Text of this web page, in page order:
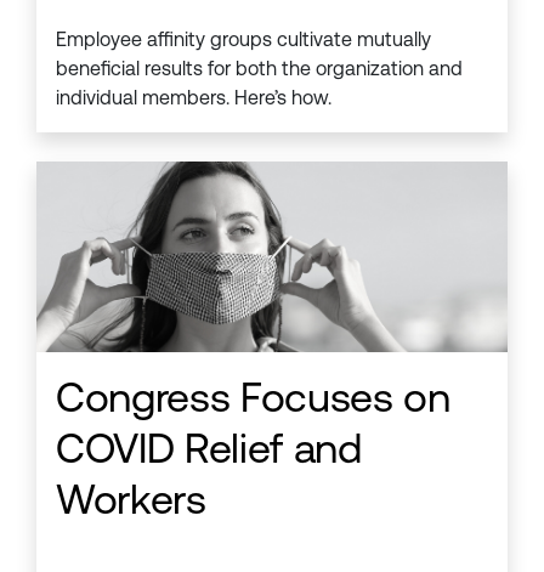
Employee affinity groups cultivate mutually
beneficial results for both the organization and
individual members. Here’s how.
Congress Focuses on
COVID Relief and
Workers